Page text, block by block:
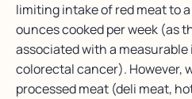
limiting intake of red meat to
ounces cooked per week (as
associated with a
colorectal cancer). However,
processed meat (deli meat,